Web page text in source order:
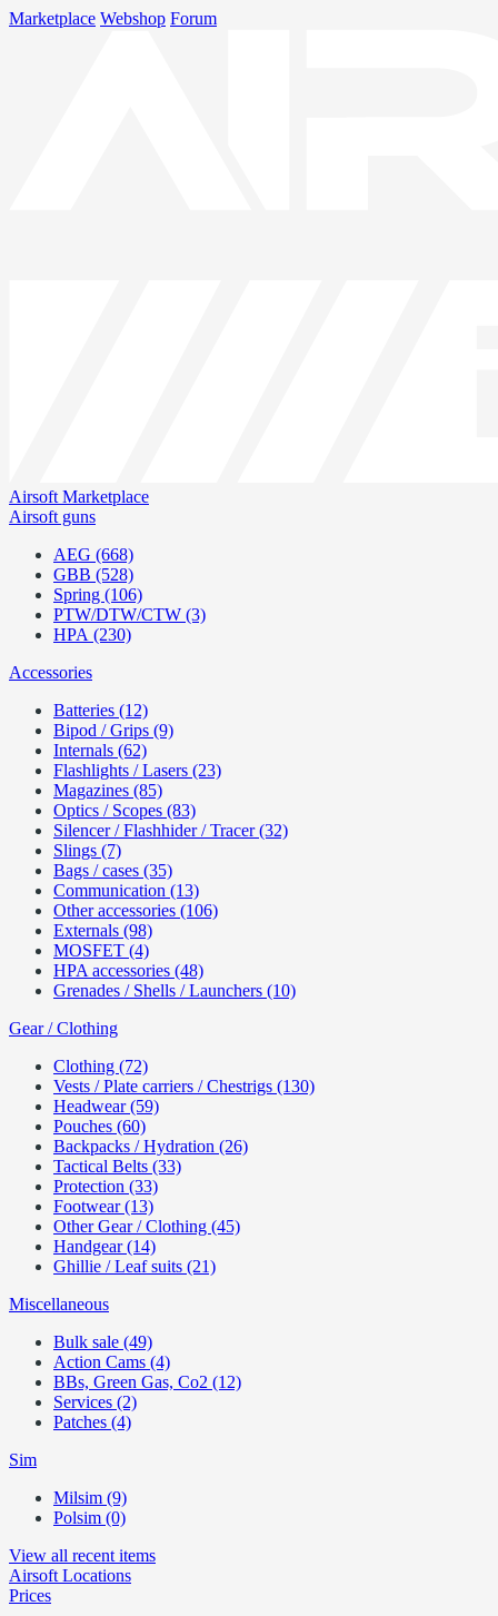
Marketplace Webshop Forum
Airsoft Marketplace
Airsoft guns
AEG (668)
GBB (528)
Spring (106)
PTW/DTW/CTW (3)
HPA (230)
Accessories
Batteries (12)
Bipod / Grips (9)
Internals (62)
Flashlights / Lasers (23)
Magazines (85)
Optics / Scopes (83)
Silencer / Flashhider / Tracer (32)
Slings (7)
Bags / cases (35)
Communication (13)
Other accessories (106)
Externals (98)
MOSFET (4)
HPA accessories (48)
Grenades / Shells / Launchers (10)
Gear / Clothing
Clothing (72)
Vests / Plate carriers / Chestrigs (130)
Headwear (59)
Pouches (60)
Backpacks / Hydration (26)
Tactical Belts (33)
Protection (33)
Footwear (13)
Other Gear / Clothing (45)
Handgear (14)
Ghillie / Leaf suits (21)
Miscellaneous
Bulk sale (49)
Action Cams (4)
BBs, Green Gas, Co2 (12)
Services (2)
Patches (4)
Sim
Milsim (9)
Polsim (0)
View all recent items
Airsoft Locations
Prices